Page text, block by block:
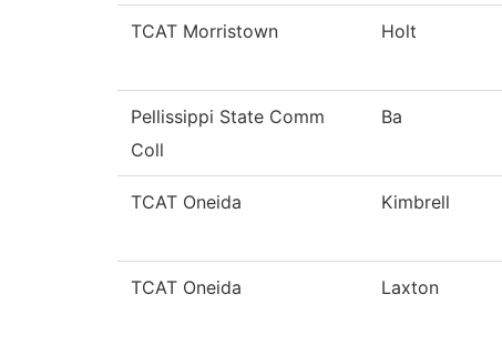
TCAT Morristown Holt
Pellissippi State Comm
Coll
Ba
TCAT Oneida Kimbrell
TCAT Oneida Laxton